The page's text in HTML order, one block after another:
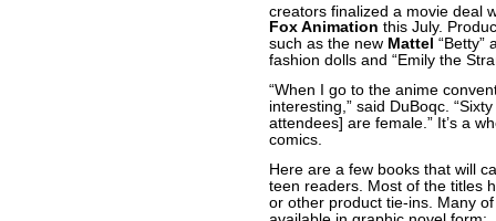
creators finalized a movie deal
Fox Animation this July.
such as the new Mattel “Betty”
fashion dolls and “Emily the
“When I go to the anime
interesting,” said DuBoqc.
attendees] are female.” It’s a
comics.
Here are a few books that will
teen readers. Most of the titles
or other product tie-ins. Many